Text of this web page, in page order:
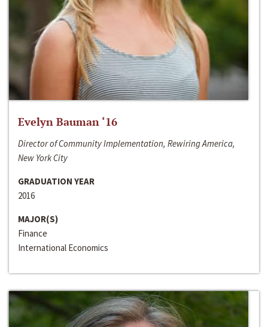
Evelyn Bauman ‘16
Director of Community Implementation, Rewiring America,
New York City
GRADUATION YEAR
2016
MAJOR(S)
Finance
International Economics